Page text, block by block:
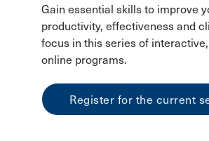
Gain essential skills to improve
productivity, effectiveness and
focus in this series of
online programs.
Register for the current